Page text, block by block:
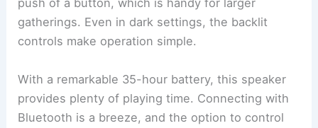
push of a button, which is handy for larger
gatherings. Even in dark settings, the backlit
controls make operation simple.
With a remarkable 35-hour battery, this speaker
provides plenty of playing time. Connecting with
Bluetooth is a breeze, and the option to control